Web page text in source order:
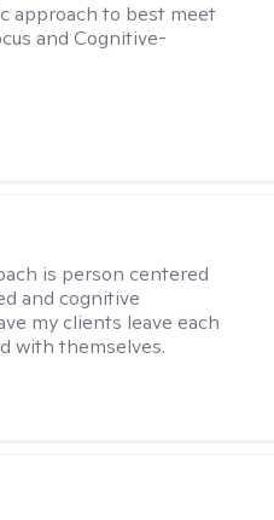
approach to best meet
and Cognitive-
is person centered
and cognitive
my clients leave each
with themselves.